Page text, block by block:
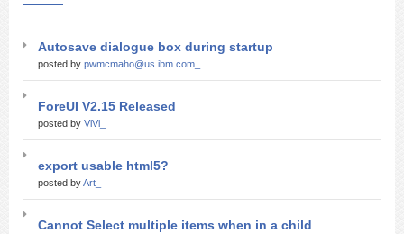
Autosave dialogue box during startup
posted by pwmcmaho@us.ibm.com_
ForeUI V2.15 Released
posted by ViVi_
export usable html5?
posted byArt_
Cannot Select multiple items when in a child